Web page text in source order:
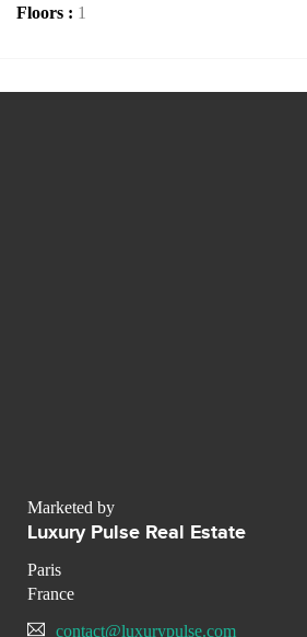
Floors : 1
Marketed by
Luxury Pulse Real Estate
Paris
France
contact@luxurypulse.com